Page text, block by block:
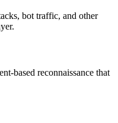
bot traffic, and other
based reconnaissance that